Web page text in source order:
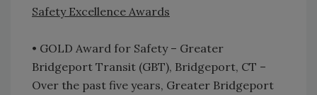
Safety Excellence Awards
• GOLD Award for Safety – Greater
Bridgeport Transit (GBT), Bridgeport, CT –
Over the past five years, Greater Bridgeport